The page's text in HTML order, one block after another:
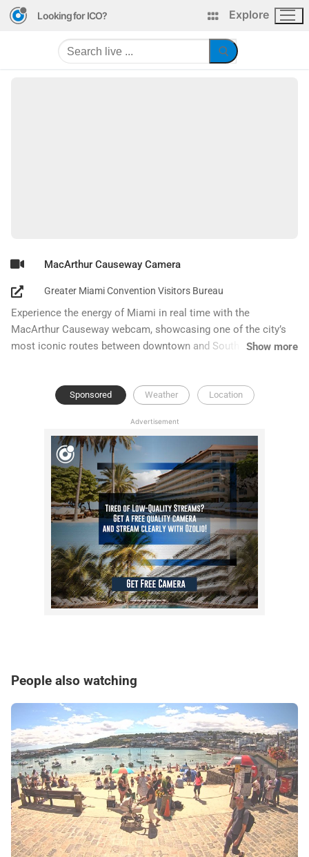
Looking for ICO? Explore
MacArthur Causeway Camera
Greater Miami Convention Visitors Bureau
Experience the energy of Miami in real time with the
MacArthur Causeway webcam, showcasing one of the city’s
most iconic routes between downtown and South Beach. This
Miami traffic cameras.
Show more
Sponsored Weather Location
Advertisement
People also watching